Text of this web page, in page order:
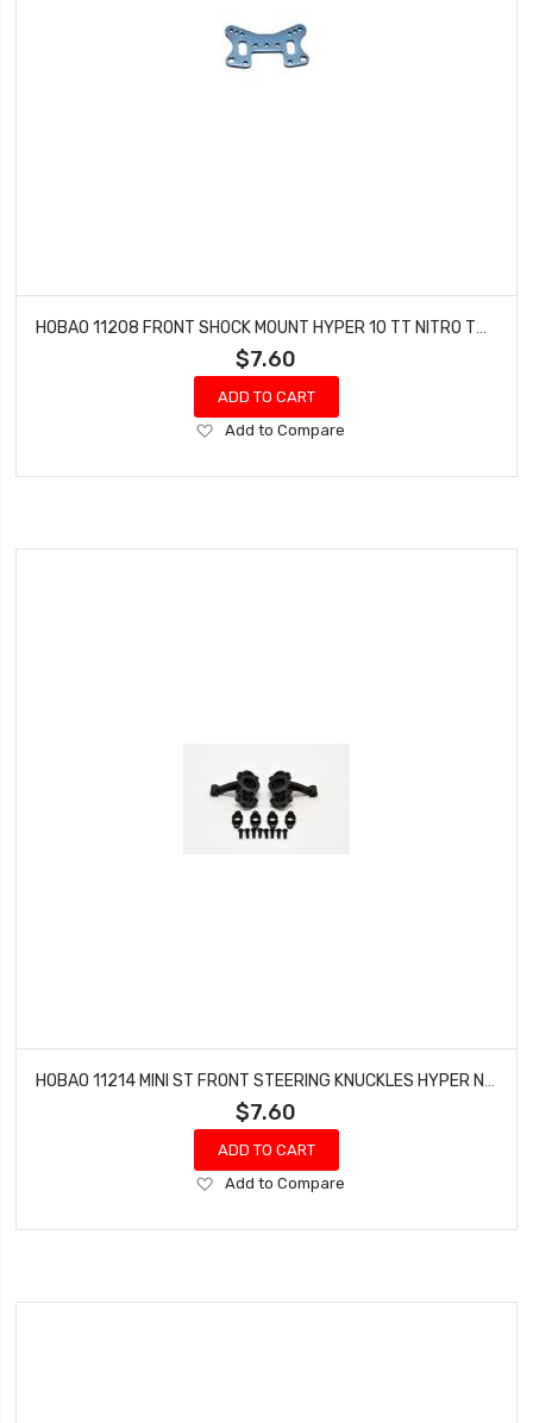
HOBAO 11208 FRONT SHOCK MOUNT HYPER 10 TT NITRO TRUCK
$7.60
ADD TO CART
Add
Wish
Add to Compare
HOBAO 11214 MINI ST FRONT STEERING KNUCKLES HYPER NITRO 10 SC-E TRUCK
$7.60
ADD TO CART
Add
Wish
Add to Compare